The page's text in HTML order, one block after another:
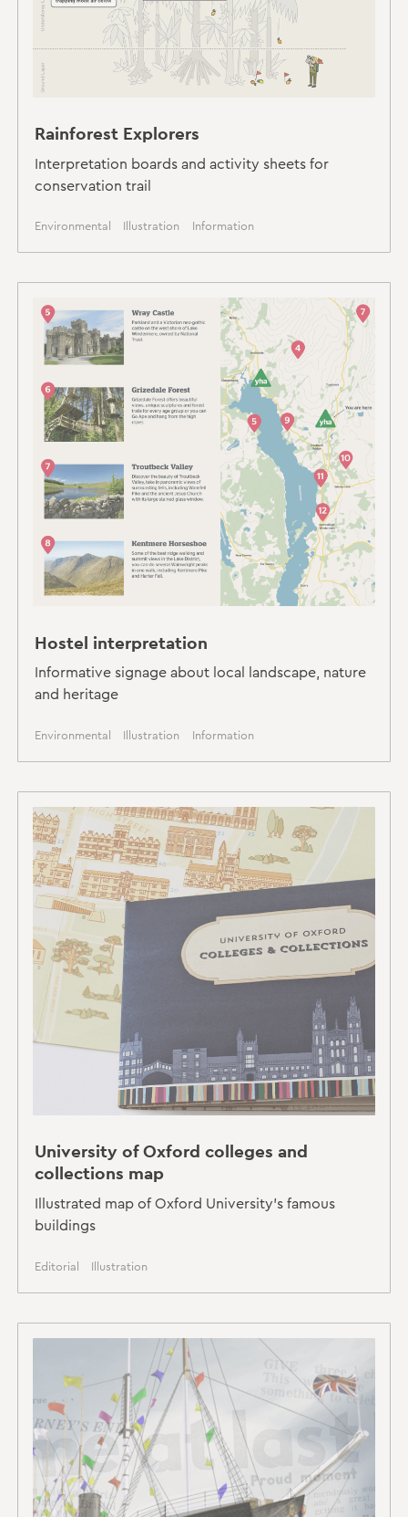
Rainforest Explorers
Interpretation boards and activity sheets for
conservation trail
Environmental Illustration Information
Hostel interpretation
Informative signage about local landscape, nature
and heritage
Environmental Illustration Information
University of Oxford colleges and
collections map
Illustrated map of Oxford University's famous
buildings
Editorial Illustration